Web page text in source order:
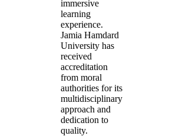
immersive
learning
experience.
Jamia Hamdard
University has
received
accreditation
from moral
authorities for its
multidisciplinary
approach and
dedication to
quality.